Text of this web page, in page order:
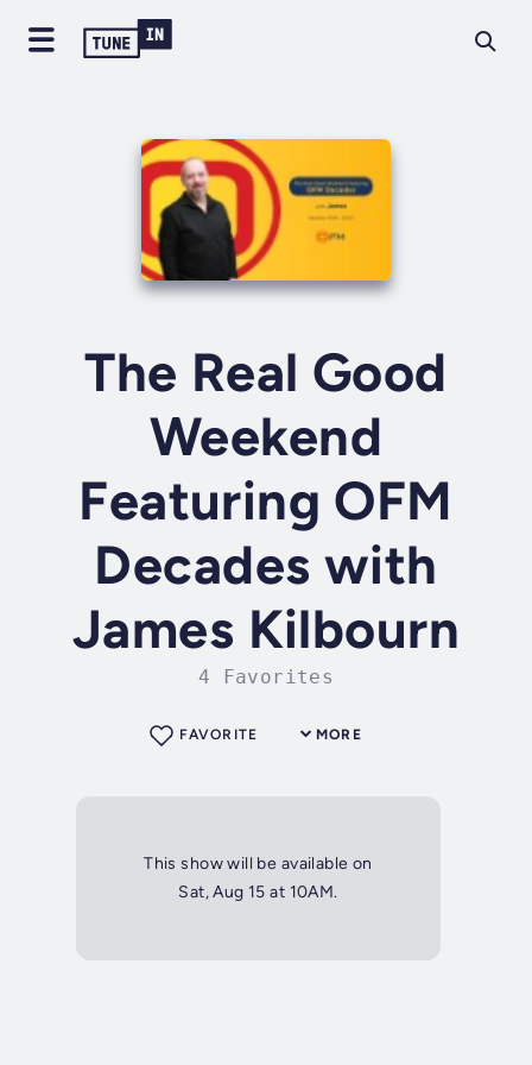
The Real Good
Weekend
Featuring OFM
Decades with
James Kilbourn
4 Favorites
MORE
FAVORITE
This show will be available on
Sat, Aug 15 at 10AM.